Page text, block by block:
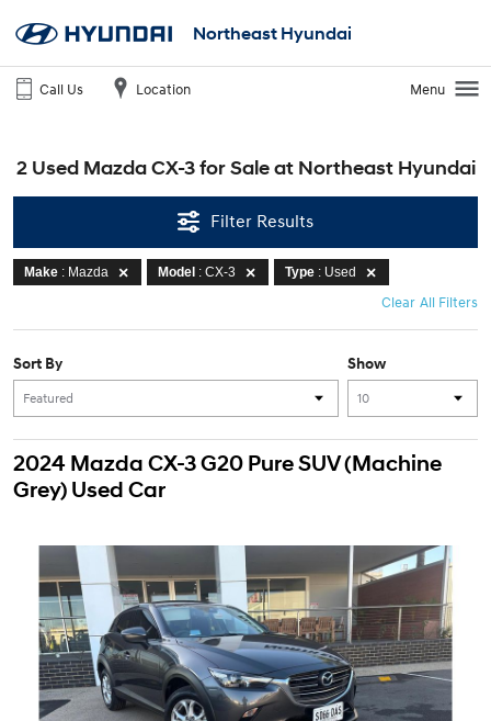
Northeast Hyundai
Call Us Location Menu
2 Used Mazda CX-3 for Sale at Northeast Hyundai
Filter Results
Make : Mazda Model : CX-3 Type : Used
Clear All Filters
Show
Sort By
2024 Mazda CX-3 G20 Pure SUV (Machine
Grey) Used Car